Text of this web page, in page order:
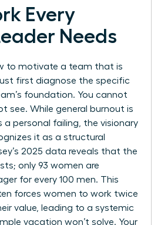
Every
Needs
to motivate a team that is
first diagnose the specific
foundation. You cannot
see. While general burnout is
a personal failing, the visionary
it as a structural
2025 data reveals that the
only 93 women are
for every 100 men. This
forces women to work twice
value, leading to a systemic
vacation won’t solve. Your